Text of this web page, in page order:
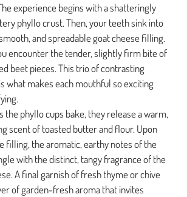
experience begins with a shatteringly
phyllo crust. Then, your teeth sink into
and spreadable goat cheese filling.
encounter the tender, slightly firm bite of
beet pieces. This trio of contrasting
what makes each mouthful so exciting
the phyllo cups bake, they release a warm,
scent of toasted butter and flour. Upon
filling, the aromatic, earthy notes of the
with the distinct, tangy fragrance of the
A final garnish of fresh thyme or chive
of garden-fresh aroma that invites